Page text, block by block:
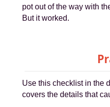
pot out of the way with
But it worked.
Use this checklist in the
covers the details that